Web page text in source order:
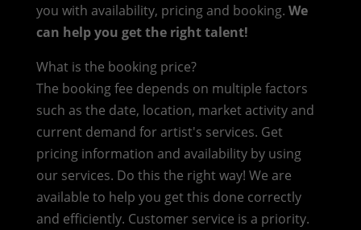
you with availability, pricing and booking. We
can help you get the right talent!
What is the booking price?
The booking fee depends on multiple factors
such as the date, location, market activity and
current demand for artist's services. Get
pricing information and availability by using
our services. Do this the right way! We are
available to help you get this done correctly
and efficiently. Customer service is a priority.